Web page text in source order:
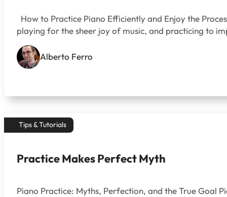
How to Practice Piano Efficiently and Enjoy the
playing for the sheer joy of music, and practicing to
Alberto Ferro
Tips & Tutorials
Practice Makes Perfect Myth
Piano Practice: Myths, Perfection, and the True Goal